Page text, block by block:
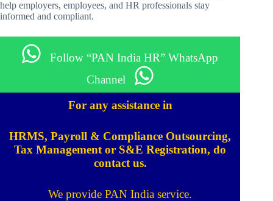
help employers, employees, and HR professionals stay
informed and compliant.
Follow “PAN India HR” WhatsApp
Channel
For any assistance in
HRMS, Payroll & Compliance Outsourcing,
Tax Management or S&E Registration, do
contact us.
We provide PAN India service.